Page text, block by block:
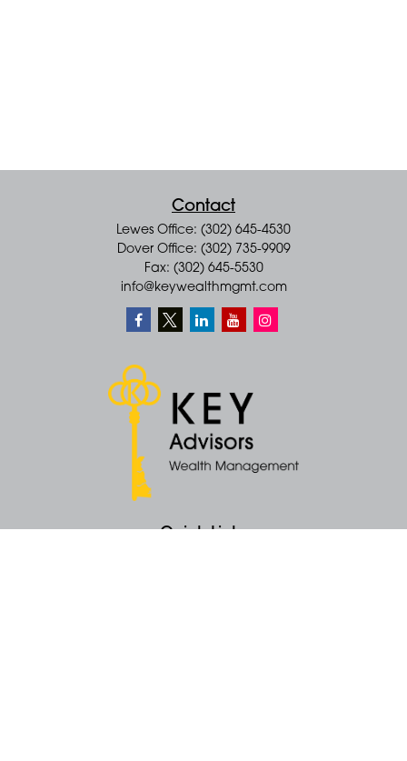
Contact
Lewes Office: (302) 645-4530
Dover Office: (302) 735-9909
Fax: (302) 645-5530
info@keywealthmgmt.com
Quick Links